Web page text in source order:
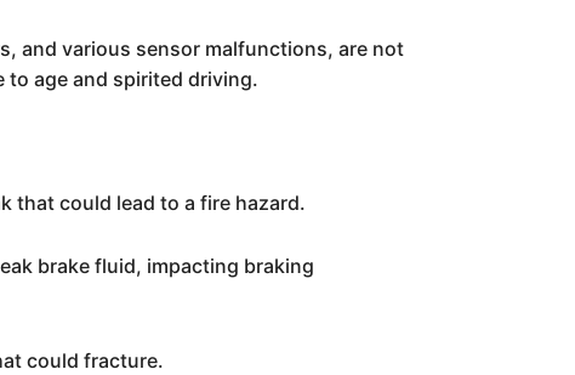
and various sensor malfunctions, are not
to age and spirited driving.
that could lead to a fire hazard.
brake fluid, impacting braking
could fracture.